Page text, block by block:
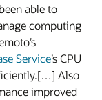
able to
computing
Service’s CPU
Also
improved